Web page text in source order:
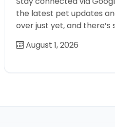
the latest pet updates
over just yet, and there’s
August 1, 2026